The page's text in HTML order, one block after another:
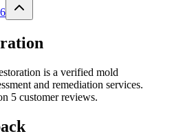
is a verified mold
and remediation services.
5 customer reviews.